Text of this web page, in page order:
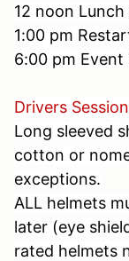
12 noon
1:00 pm
6:00 pm Event
Drivers
Long sleeved
cotton or
exceptions.
ALL helmets
later (eye
rated helmets